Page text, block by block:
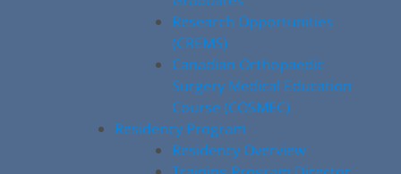
Research Opportunities
(CREMS)
Canadian Orthopaedic
Surgery Medical Education
Course (COSMEC)
Residency Program
Residency Overview